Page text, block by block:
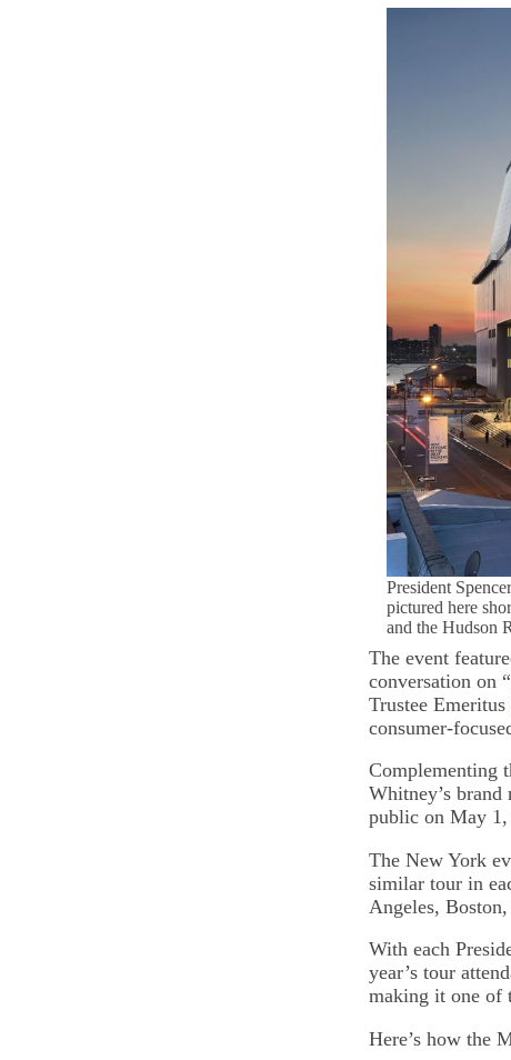
President
pictured here
and the Hudson
The event
conversation on
Trustee Emeritus
consumer-
Complementing
Whitney’s
public on May 1,
The New York
similar tour in
Angeles,
With each
year’s tour
making it one of
Here’s how the